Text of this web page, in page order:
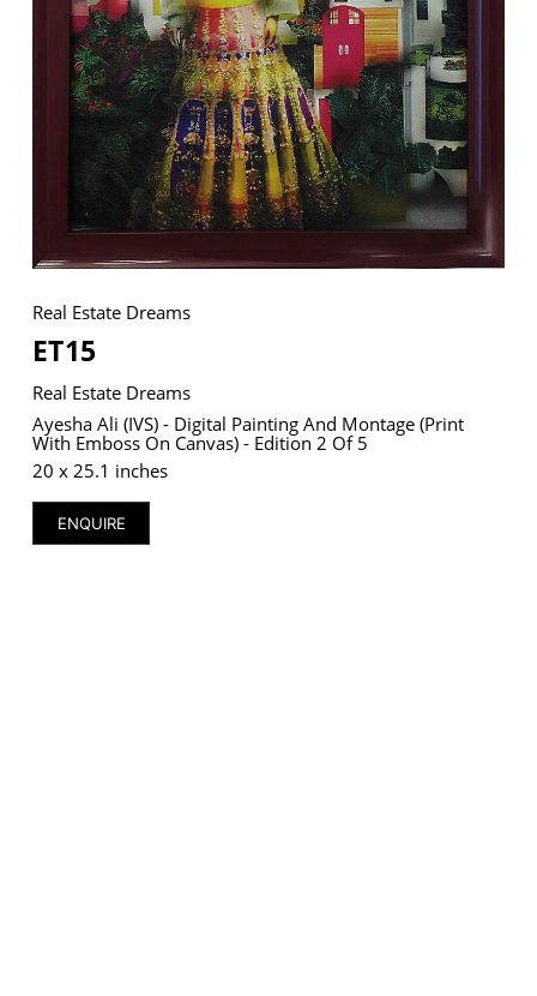
Real Estate Dreams
ET15
Real Estate Dreams
Ayesha Ali (IVS) - Digital Painting And Montage (print
With Emboss On Canvas) - Edition 2 Of 5
20 x 25.1 inches
ENQUIRE
VM Art Gallery
Rangoonwala Community Centre,
Dhoraji Colony, Karachi-74800
+ (92) 2134948088
© 2026 VM ART GALLERY - SITE BY:BD